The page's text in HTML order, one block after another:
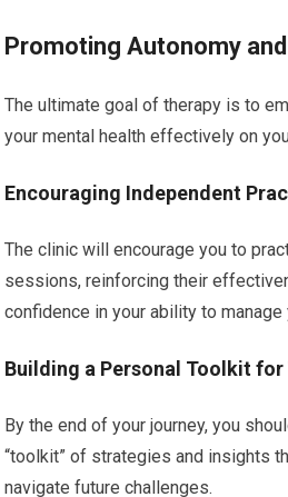
Promoting Autonomy
The ultimate goal of therapy is to
your mental health effectively on
Encouraging Independent
The clinic will encourage you to
sessions, reinforcing their
confidence in your ability to manage
Building a Personal Toolkit for
By the end of your journey, you
“toolkit” of strategies and insights
navigate future challenges.